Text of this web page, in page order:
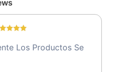
Los Productos Se